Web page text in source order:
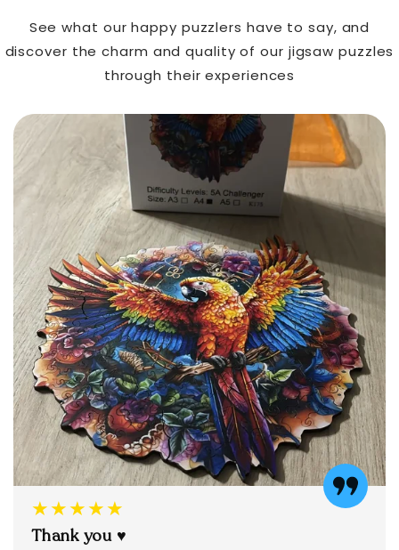
See what our happy puzzlers have to say, and
discover the charm and quality of our jigsaw puzzles
through their experiences
★★★★★
Thank you ♥️